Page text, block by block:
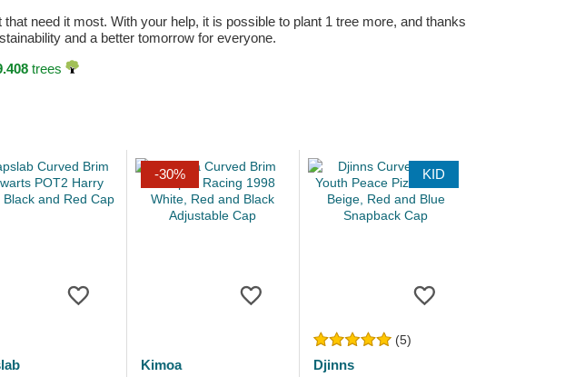
need it most. With your help, it is possible to plant 1 tree more, and thanks
and a better tomorrow for everyone.
trees
-30%
Kimoa
KID
(5)
Djinns